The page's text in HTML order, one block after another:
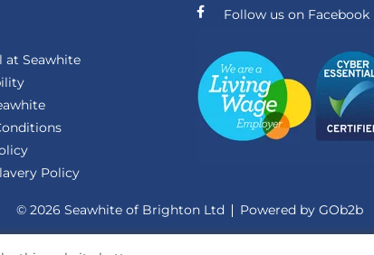
at Seawhite
Policy
Follow us on Facebook
© 2026 Seawhite of Brighton Ltd Powered by GOb2b